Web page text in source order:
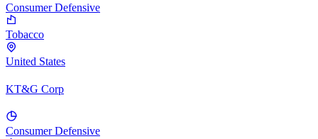
Consumer Defensive
Tobacco
United States
KT&G Corp
Consumer Defensive